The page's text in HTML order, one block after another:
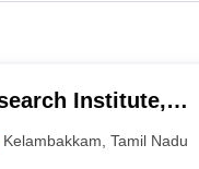
Institute,
Kelambakkam ,Tamil Nadu